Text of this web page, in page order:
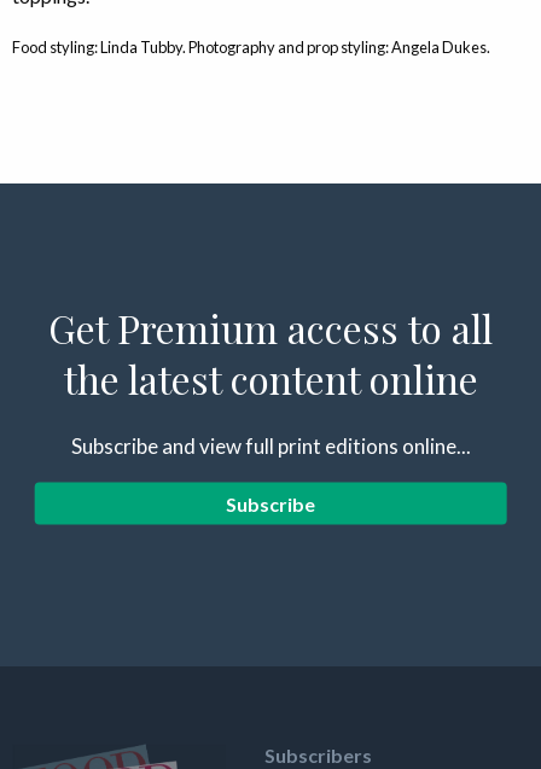
Food styling: Linda Tubby. Photography and prop styling: Angela Dukes.
Get Premium access to all
the latest content online
Subscribe and view full print editions online...
Subscribe
Subscribers